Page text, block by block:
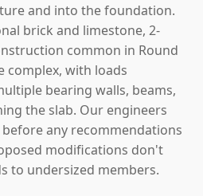
and into the foundation.
brick and limestone, 2-
common in Round
complex, with loads
bearing walls, beams,
the slab. Our engineers
any recommendations
modifications don't
to undersized members.